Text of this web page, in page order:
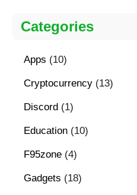
Categories
Apps (10)
Cryptocurrency (13)
Discord (1)
Education (10)
F95zone (4)
Gadgets (18)